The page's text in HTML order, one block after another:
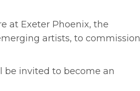
at Exeter Phoenix, the
artists, to commission
be invited to become an